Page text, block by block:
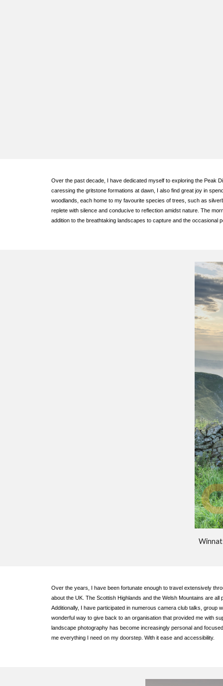
Over the past decade, I have dedicated myself to exploring the Peak
caressing the gritstone formations at dawn, I also find great joy in
woodlands, each home to my favourite species of trees, such as
replete with silence and conducive to reflection amidst nature. The
addition to the breathtaking landscapes to capture and the occasional
Over the years, I have been fortunate enough to travel extensively
about the UK. The Scottish Highlands and the Welsh Mountains are
Additionally, I have participated in numerous camera club talks,
wonderful way to give back to an organisation that provided me with
landscape photography has become increasingly personal and
me everything I need on my doorstep. With it ease and accessibility.